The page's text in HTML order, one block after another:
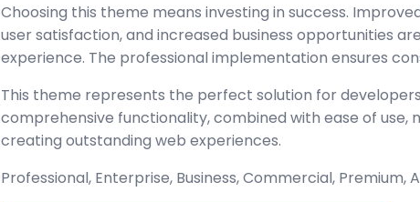
Choosing this theme means investing in success.
user satisfaction, and increased business opportunities
experience. The professional implementation ensures
This theme represents the perfect solution for
comprehensive functionality, combined with ease of use,
creating outstanding web experiences.
Professional, Enterprise, Business, Commercial, Premium,